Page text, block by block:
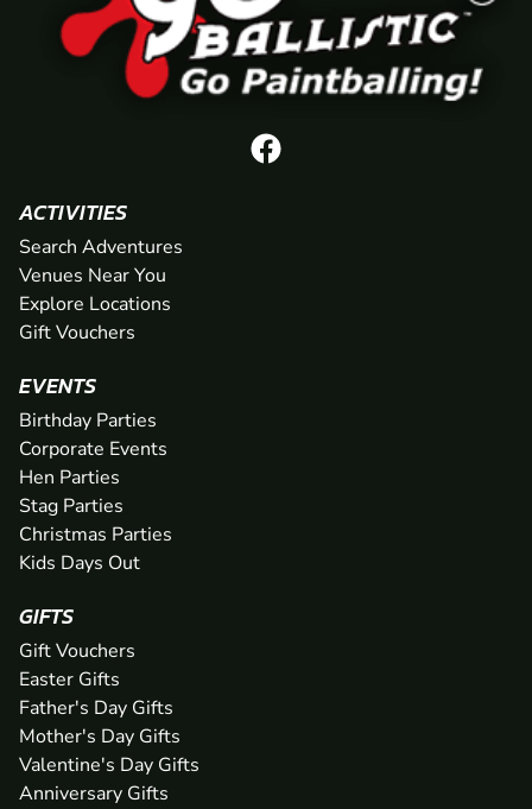
ACTIVITIES
Search Adventures
Venues Near You
Explore Locations
Gift Vouchers
EVENTS
Birthday Parties
Corporate Events
Hen Parties
Stag Parties
Christmas Parties
Kids Days Out
GIFTS
Gift Vouchers
Easter Gifts
Father's Day Gifts
Mother's Day Gifts
Valentine's Day Gifts
Anniversary Gifts